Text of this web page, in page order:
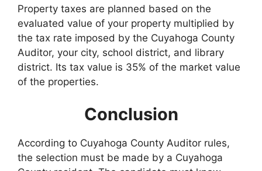
Property taxes are planned based on the
evaluated value of your property multiplied by
the tax rate imposed by the Cuyahoga County
Auditor, your city, school district, and library
district. Its tax value is 35% of the market value
of the properties.
Conclusion
According to Cuyahoga County Auditor rules,
the selection must be made by a Cuyahoga